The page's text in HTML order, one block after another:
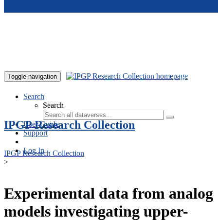
Toggle navigation
Search
Search
User Guide
Support
Log In
IPGP Research Collection
IPGP Research Collection
>
Experimental data from analog
models investigating upper-